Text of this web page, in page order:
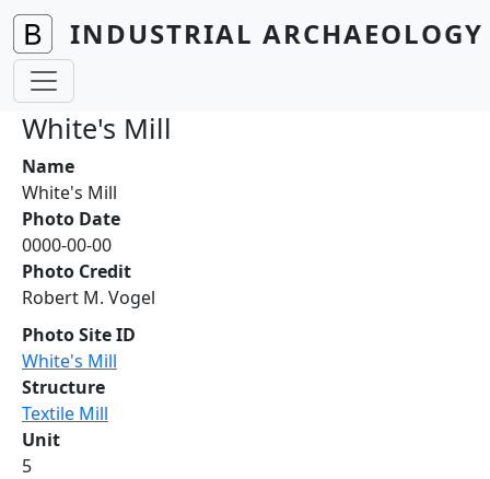
Skip to main content
INDUSTRIAL
White's Mill
Name
White's Mill
Photo Date
0000-00-00
Photo Credit
Robert M. Vogel
Photo Site ID
White's Mill
Structure
Textile Mill
Unit
5